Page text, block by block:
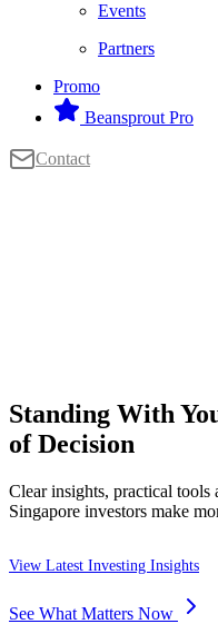
Events
Partners
Promo
Beansprout Pro
Contact
Standing With
of Decision
Clear insights, practical
Singapore investors make
View Latest Investing Insights
See What Matters Now